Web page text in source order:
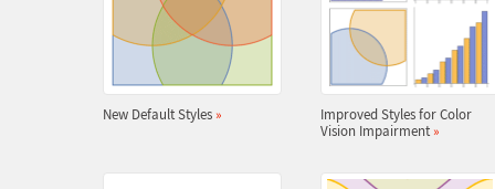
New Default Styles »
Improved Styles for Color
Vision Impairment »